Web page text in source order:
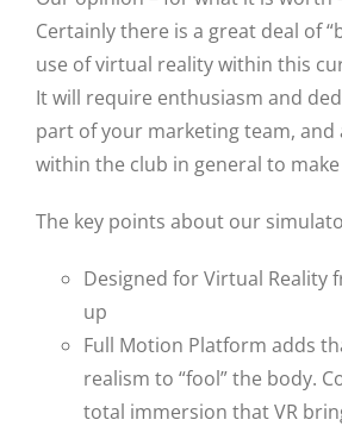
Certainly there is a great deal of
use of virtual reality within this
It will require enthusiasm and
part of your marketing team, and
within the club in general to
The key points about our
Designed for Virtual Reality
up
Full Motion Platform adds
realism to “fool” the body.
total immersion that VR